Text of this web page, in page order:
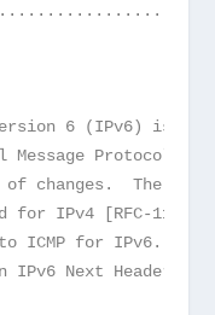
6 (IPv6) is a
Message Protocol
changes.  The
for IPv4 [RFC-1112]
ICMP for IPv6. The
IPv6 Next Header